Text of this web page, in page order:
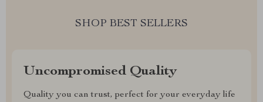
SHOP BEST SELLERS
Uncompromised Quality
Quality you can trust, perfect for your everyday life